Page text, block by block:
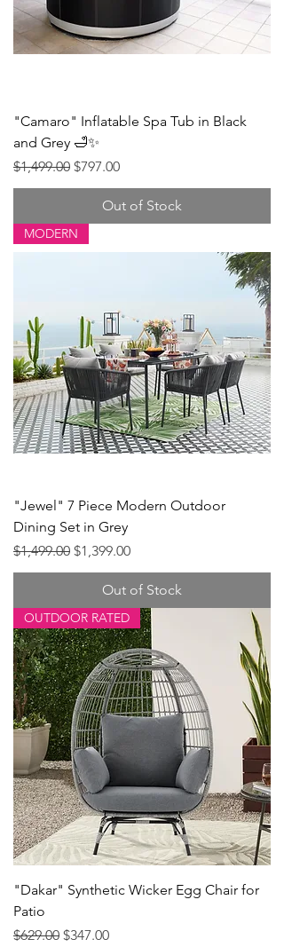
"Camaro" Inflatable Spa Tub in Black
and Grey 🛁✨
Regular Price
$1,499.00 Sale Price
$797.00
Out of Stock
MODERN
"Jewel" 7 Piece Modern Outdoor
Dining Set in Grey
Regular Price
$1,499.00 Sale Price
$1,399.00
Out of Stock
OUTDOOR RATED
"Dakar" Synthetic Wicker Egg Chair for
Patio
Regular Price
$629.00 Sale Price
$347.00